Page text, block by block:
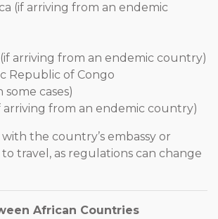
(if arriving from an endemic
arriving from an endemic country)
Republic of Congo
some cases)
arriving from an endemic country)
the country’s embassy or
travel, as regulations can change
African Countries